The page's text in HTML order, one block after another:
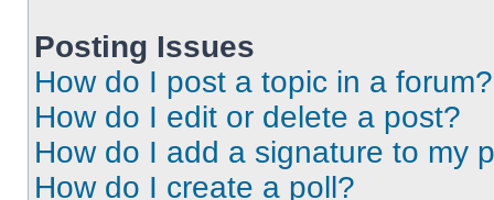
Posting Issues
How do I post a topic in a forum?
How do I edit or delete a post?
How do I add a signature to my
How do I create a poll?